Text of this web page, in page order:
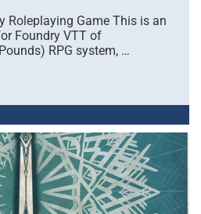
Roleplaying Game This is an
Foundry VTT of
RPG system, …